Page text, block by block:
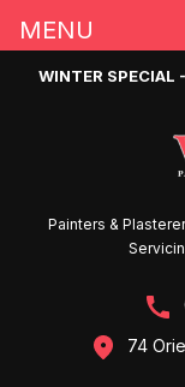
WINTER SPECIAL
Painters &
74
MENU